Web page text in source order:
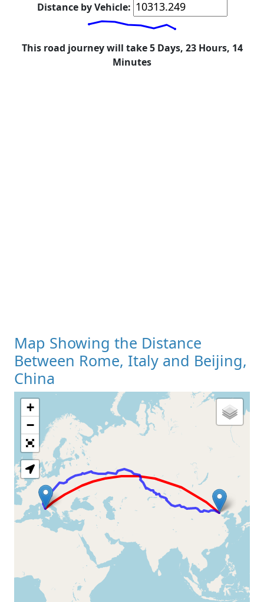
Distance by Vehicle:
This road journey will take 5 Days, 23 Hours, 14
Minutes
Map Showing the Distance
Between Rome, Italy and Beijing,
China
Loading Map
+
−